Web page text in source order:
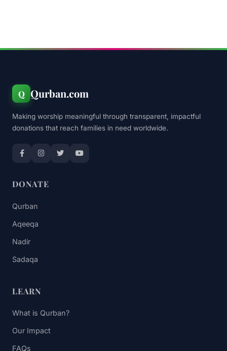
Q Qurban.com
Making worship meaningful through transparent, impactful
donations that reach families in need worldwide.
DONATE
Qurban
Aqeeqa
Nadir
Sadaqa
LEARN
What is Qurban?
Our Impact
FAQs